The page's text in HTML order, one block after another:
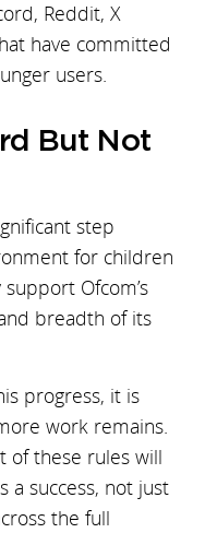
Reddit, X
have committed
users.
But Not
step
for children
Ofcom’s
breadth of its
progress, it is
work remains.
of these rules will
a success, not just
the full